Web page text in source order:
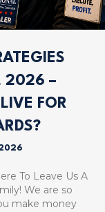
2026 –
FOR
To Leave Us A
We are so
make money